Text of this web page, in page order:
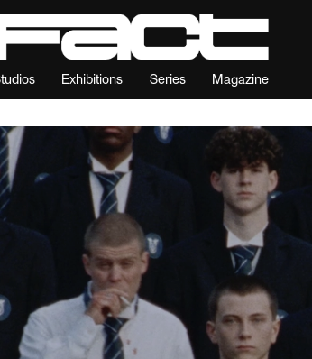
Exhibitions Series Magazine